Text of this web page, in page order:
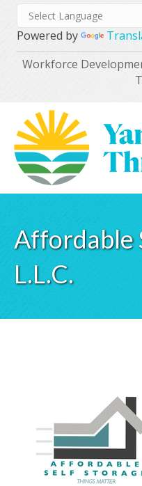
Powered by
Workforce
Affordable
L.L.C.